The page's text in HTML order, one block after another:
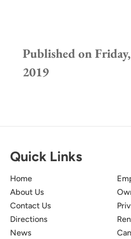
Published on
2019
Quick Links
Home
About Us
Contact Us
Directions
News